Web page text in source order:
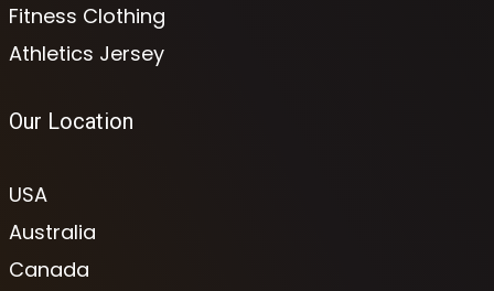
Fitness Clothing
Athletics Jersey
Our Location
USA
Australia
Canada